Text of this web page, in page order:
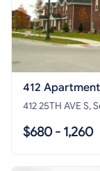
412
412 25TH AVE S,
$680 - 1,260